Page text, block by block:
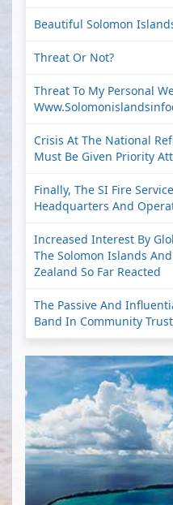
Beautiful Solomon
Threat Or Not?
Threat To My Personal
Crisis At The National
Must Be Given Priority
Finally, The SI Fire
Headquarters And
Increased Interest By
The Solomon Islands
Zealand So Far Reacted
The Passive And
Band In Community